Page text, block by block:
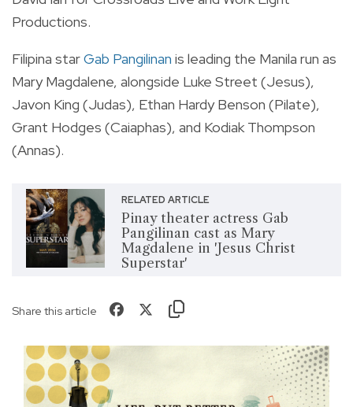
Productions.
Filipina starGab Pangilinan is leading the Manila run as
Mary Magdalene, alongside Luke Street (Jesus),
Javon King (Judas), Ethan Hardy Benson (Pilate),
Grant Hodges (Caiaphas), and Kodiak Thompson
(Annas).
RELATED ARTICLE
Pinay theater actress Gab
Pangilinan cast as Mary
Magdalene in 'Jesus Christ
Superstar'
Share this article